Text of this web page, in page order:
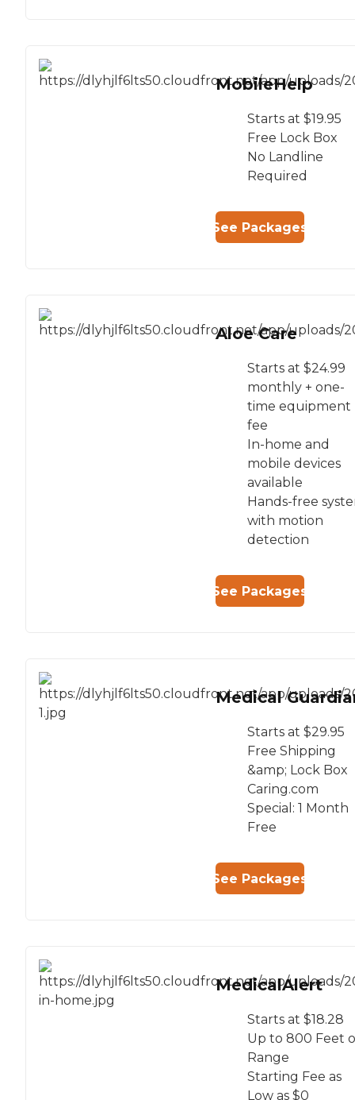
MobileHelp
Starts at $19.95
Free Lock Box
No Landline
Required
See Packages
Aloe Care
Starts at $24.99
monthly + one-
time equipment
fee
In-home and
mobile devices
available
Hands-free
with motion
detection
See Packages
Medical
Starts at $29.95
Free Shipping
&amp; Lock Box
Caring.com
Special: 1 Month
Free
See Packages
MedicalAlert
Starts at $18.28
Up to 800 Feet
Range
Starting Fee as
Low as $0